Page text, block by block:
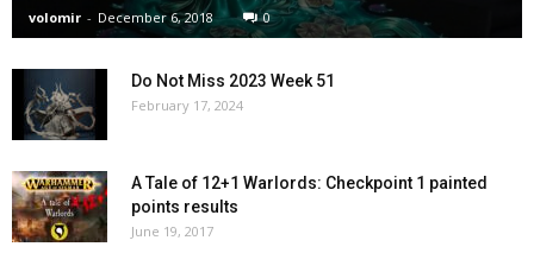
volomir - December 6, 2018 0
Do Not Miss 2023 Week 51
February 17, 2024
A Tale of 12+1 Warlords: Checkpoint 1 painted
points results
June 19, 2017